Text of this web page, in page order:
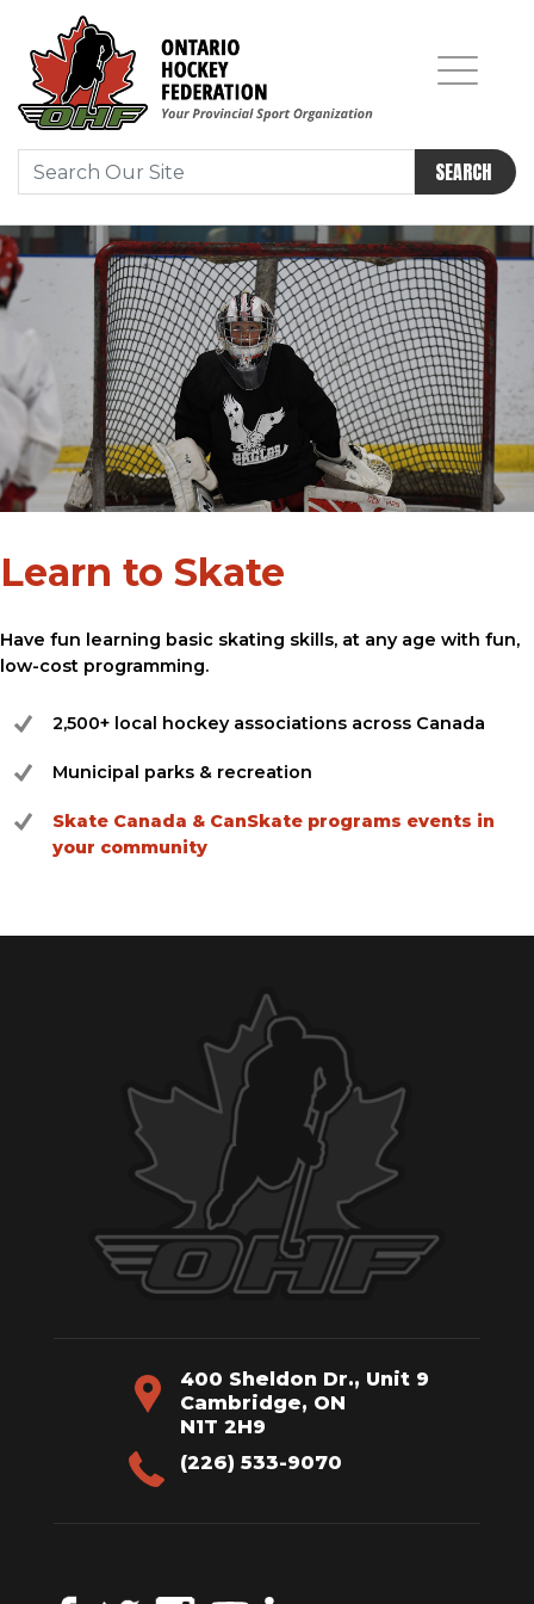
SEARCH
Learn to Skate
Have fun learning basic skating skills, at any age with fun,
low-cost programming.
2,500+ local hockey associations across Canada
Municipal parks & recreation
Skate Canada & CanSkate programs events in
your community
400 Sheldon Dr., Unit 9
Cambridge, ON
N1T 2H9
(226) 533-9070